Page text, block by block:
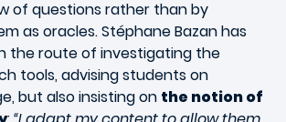
of questions rather than by
as oracles. Stéphane Bazan has
the route of investigating the
tools, advising students on
but also insisting on the notion of